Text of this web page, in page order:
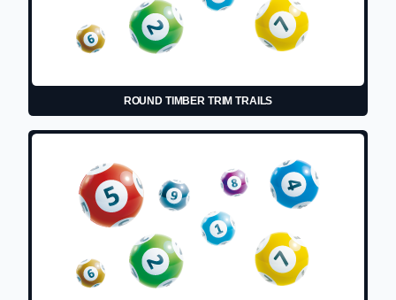
ROUND TIMBER TRIM TRAILS